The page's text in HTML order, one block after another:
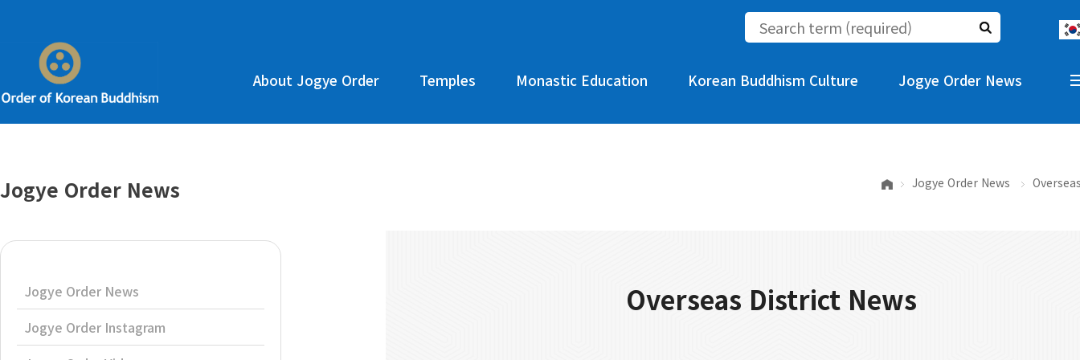
About Jogye Order Temples Monastic Education Korean Buddhism Culture Jogye Order News
Jogye Order News
Jogye Order News
Jogye Order Instagram
Jogye Order News
Overseas District News